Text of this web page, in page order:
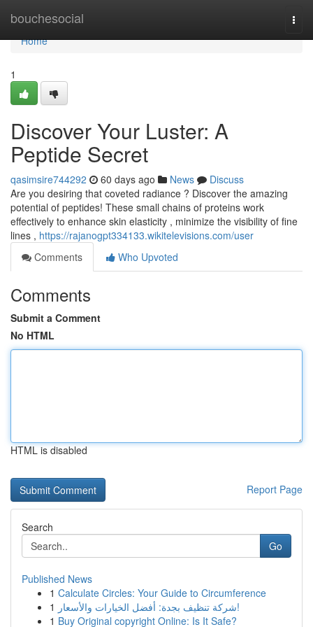
bouchesocial
Home
Home
1
Discover Your Luster: A
Peptide Secret
qasimsire744292 60 days ago News
Discuss
Are you desiring that coveted radiance ? Discover the amazing
potential of peptides! These small chains of proteins work
effectively to enhance skin elasticity , minimize the visibility of fine
lines , https://rajanogpt334133.wikitelevisions.com/user
Comments
Who Upvoted
Comments
Submit a Comment
No HTML
HTML is disabled
Report Page
Search
Go
Published News
1 Calculate Circles: Your Guide to Circumference
1
شركة تنظيف بجدة: أفضل الخيارات والأسعار!
1 Buy Original copyright Online: Is It Safe?